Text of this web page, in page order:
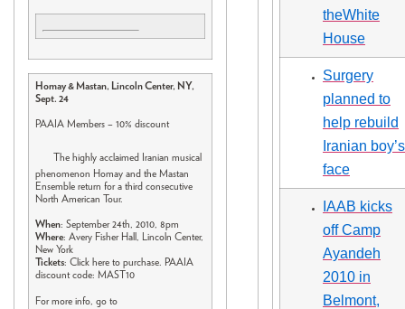
Homay & Mastan, Lincoln Center, NY,
Sept. 24
PAAIA Members – 10% discount
The highly acclaimed Iranian musical
phenomenon Homay and the Mastan
Ensemble return for a third consecutive
North American Tour.
When: September 24th, 2010, 8pm
Where: Avery Fisher Hall, Lincoln Center,
New York
Tickets: Click here to purchase. PAAIA
discount code: MAST10
For more info, go to
theWhite
House
Surgery
planned to
help rebuild
Iranian boy’s
face
IAAB kicks
off Camp
Ayandeh
2010 in
Belmont,